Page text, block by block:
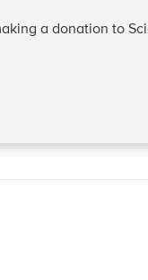
a donation to